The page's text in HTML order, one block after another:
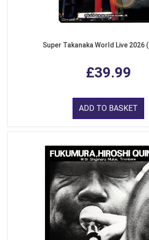
Super Takanaka World Live 2026
£39.99
ADD TO BASKET